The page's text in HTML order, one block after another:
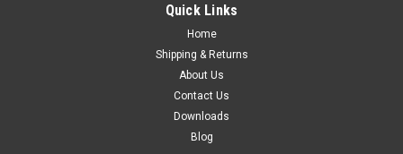
Quick Links
Home
Shipping & Returns
About Us
Contact Us
Downloads
Blog